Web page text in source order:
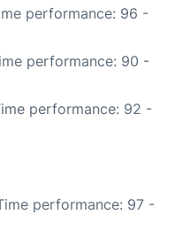
performance: 96 -
performance: 90 -
performance: 92 -
performance: 97 -